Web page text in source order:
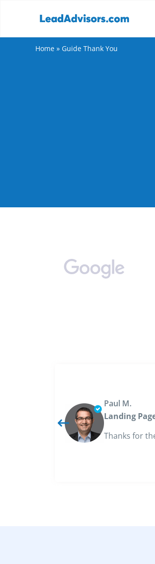
Home » Guide Thank You
Paul M.
Landing
Thanks for